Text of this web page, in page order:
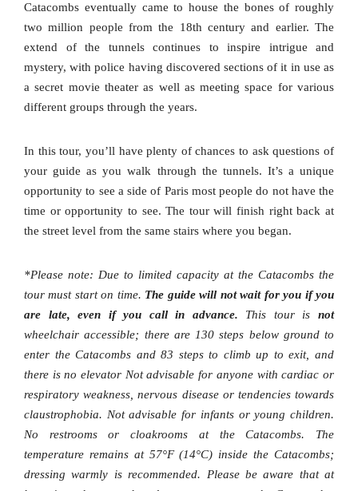
Catacombs eventually came to house the bones of roughly
two million people from the 18th century and earlier. The
extend of the tunnels continues to inspire intrigue and
mystery, with police having discovered sections of it in use as
a secret movie theater as well as meeting space for various
different groups through the years.
In this tour, you’ll have plenty of chances to ask questions of
your guide as you walk through the tunnels. It’s a unique
opportunity to see a side of Paris most people do not have the
time or opportunity to see. The tour will finish right back at
the street level from the same stairs where you began.
*Please note: Due to limited capacity at the Catacombs the
tour must start on time. The guide will not wait for you if you
are late, even if you call in advance. This tour isnot
wheelchair accessible; there are 130 steps below ground to
enter the Catacombs and 83 steps to climb up to exit, and
there is no elevator Not advisable for anyone with cardiac or
respiratory weakness, nervous disease or tendencies towards
claustrophobia. Not advisable for infants or young children.
No restrooms or cloakrooms at the Catacombs. The
temperature remains at 57°F (14°C) inside the Catacombs;
dressing warmly is recommended. Please be aware that at